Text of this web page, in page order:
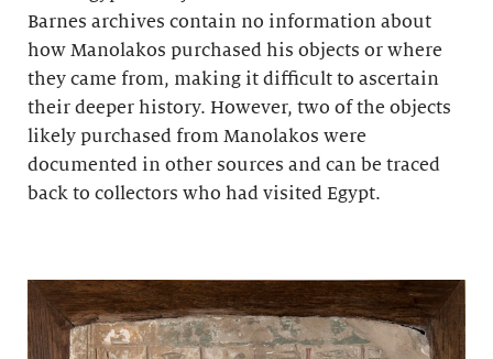
Barnes archives contain no information about
how Manolakos purchased his objects or where
they came from, making it difficult to ascertain
their deeper history. However, two of the objects
likely purchased from Manolakos were
documented in other sources and can be traced
back to collectors who had visited Egypt.